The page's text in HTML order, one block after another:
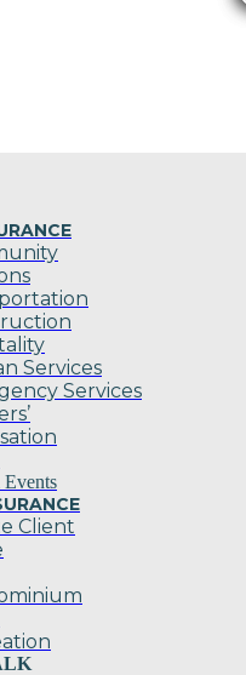
Services
Services
Events
Client